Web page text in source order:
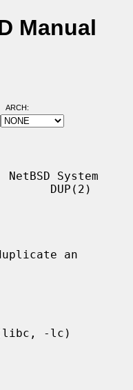
Manual
ARCH:
System
DUP(2)
an